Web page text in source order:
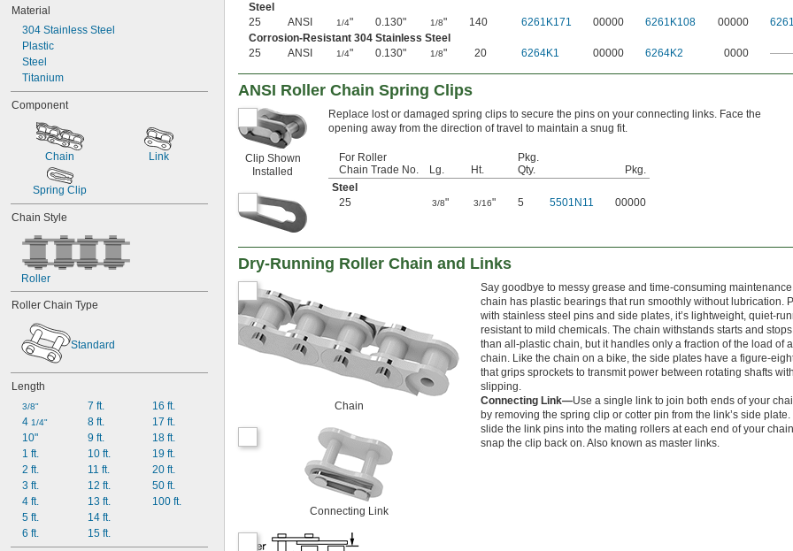
Material
304 Stainless Steel
Plastic
Steel
Titanium
Component
Chain Link
Spring Clip
Chain Style
Roller
Roller Chain Type
Standard
Length
3/8"
4 1/4"
10"
1 ft.
2 ft.
3 ft.
4 ft.
5 ft.
6 ft.
7 ft.
8 ft.
9 ft.
10 ft.
11 ft.
12 ft.
13 ft.
14 ft.
15 ft.
16 ft.
17 ft.
18 ft.
19 ft.
20 ft.
50 ft.
100 ft.
Steel
25
ANSI 1/4" 0.130" 1/8" 140 6261K171 00000 6261K108 00000
Corrosion-Resistant 304 Stainless Steel
25
ANSI 1/4" 0.130" 1/8" 20 6264K1 00000 6264K2 0000
ANSI Roller Chain Spring Clips
Clip Shown
Installed
Replace lost or damaged spring clips to secure the pins on your connecting links. Face the
opening away from the direction of travel to maintain a snug fit.
For Roller
Chain Trade No.
Lg. Ht.
Pkg.
Qty.
Pkg.
Steel
25
3/8" 3/16" 5 5501N11 00000
Dry-Running Roller Chain and Links
Chain
Connecting Link
Say goodbye to messy grease and time-consuming
chain has plastic bearings that run smoothly without lubrication.
with stainless steel pins and side plates, it’s lightweight, quiet-
resistant to mild chemicals. The chain withstands starts and
than all-plastic chain, but it handles only a fraction of the load of
chain. Like the chain on a bike, the side plates have a figure-
that grips sprockets to transmit power between rotating shafts
slipping.
Connecting Link—Use a single link to join both ends of your
by removing the spring clip or cotter pin from the link’s side plate.
slide the link pins into the mating rollers at each end of your
snap the clip back on. Also known as master links.